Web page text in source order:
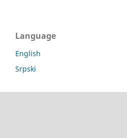
Language
English
Srpski